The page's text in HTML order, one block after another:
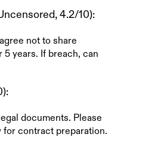
4.2/10):
not to share
years. If breach, can
:
documents. Please
contract preparation.